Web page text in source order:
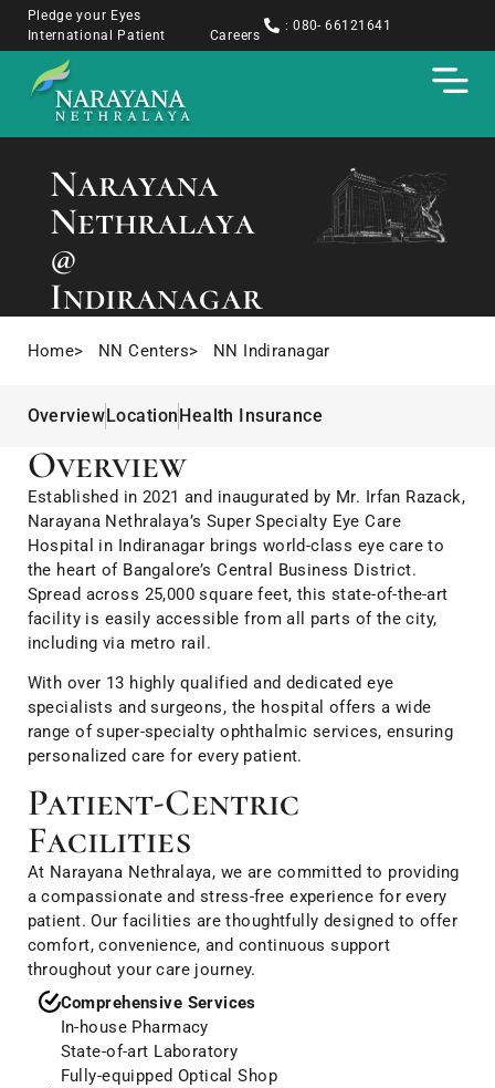
Pledge your Eyes
International Patient
Careers
: 080- 66121641
Narayana
Nethralaya
@
Indiranagar
Home> NN Centers> NN Indiranagar
OverviewLocationHealth Insurance
Overview
Established in 2021 and inaugurated by Mr. Irfan Razack,
Narayana Nethralaya’s Super Specialty Eye Care
Hospital in Indiranagar brings world-class eye care to
the heart of Bangalore’s Central Business District.
Spread across 25,000 square feet, this state-of-the-art
facility is easily accessible from all parts of the city,
including via metro rail.
With over 13 highly qualified and dedicated eye
specialists and surgeons, the hospital offers a wide
range of super-specialty ophthalmic services, ensuring
personalized care for every patient.
Patient-Centric
Facilities
At Narayana Nethralaya, we are committed to providing
a compassionate and stress-free experience for every
patient. Our facilities are thoughtfully designed to offer
comfort, convenience, and continuous support
throughout your care journey.
Comprehensive Services
In-house Pharmacy
State-of-art Laboratory
Fully-equipped Optical Shop